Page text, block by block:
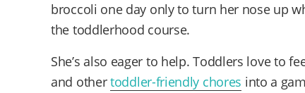
broccoli one day only to turn her nose up
the toddlerhood course.
She’s also eager to help. Toddlers love to
and othertoddler-friendly chores into a